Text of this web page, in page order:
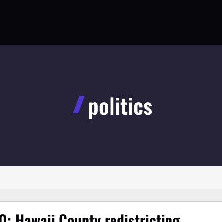
politics